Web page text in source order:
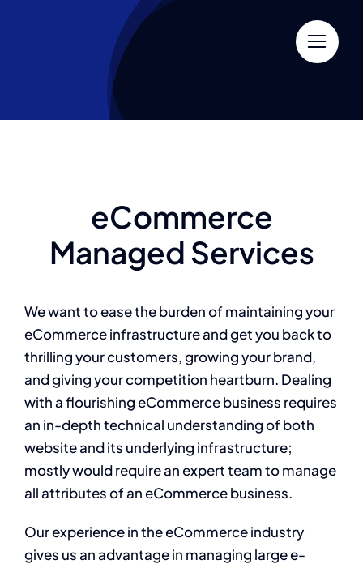
eCommerce
Managed Services
We want to ease the burden of maintaining your
eCommerce infrastructure and get you back to
thrilling your customers, growing your brand,
and giving your competition heartburn. Dealing
with a flourishing eCommerce business requires
an in-depth technical understanding of both
website and its underlying infrastructure;
mostly would require an expert team to manage
all attributes of an eCommerce business.
Our experience in the eCommerce industry
gives us an advantage in managing large e-